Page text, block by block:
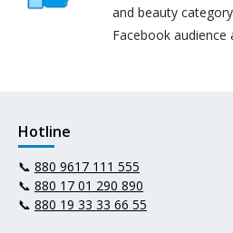
and beauty
Facebook audience
Hotline
📞 880 9617 111 555
📞 880 17 01 290 890
📞 880 19 33 33 66 55